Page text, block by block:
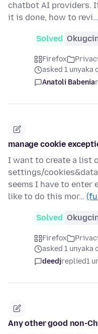
chatbot AI providers.
it is done, how to revi…
Solved
Firefox
asked 1 unyaka
Anatoli Babenia
manage cookie
I want to create a list
settings/
seems I have to enter
like to do this mor…
Solved
Firefox
asked 1 unyaka
deedjreplied1
Any other good non-